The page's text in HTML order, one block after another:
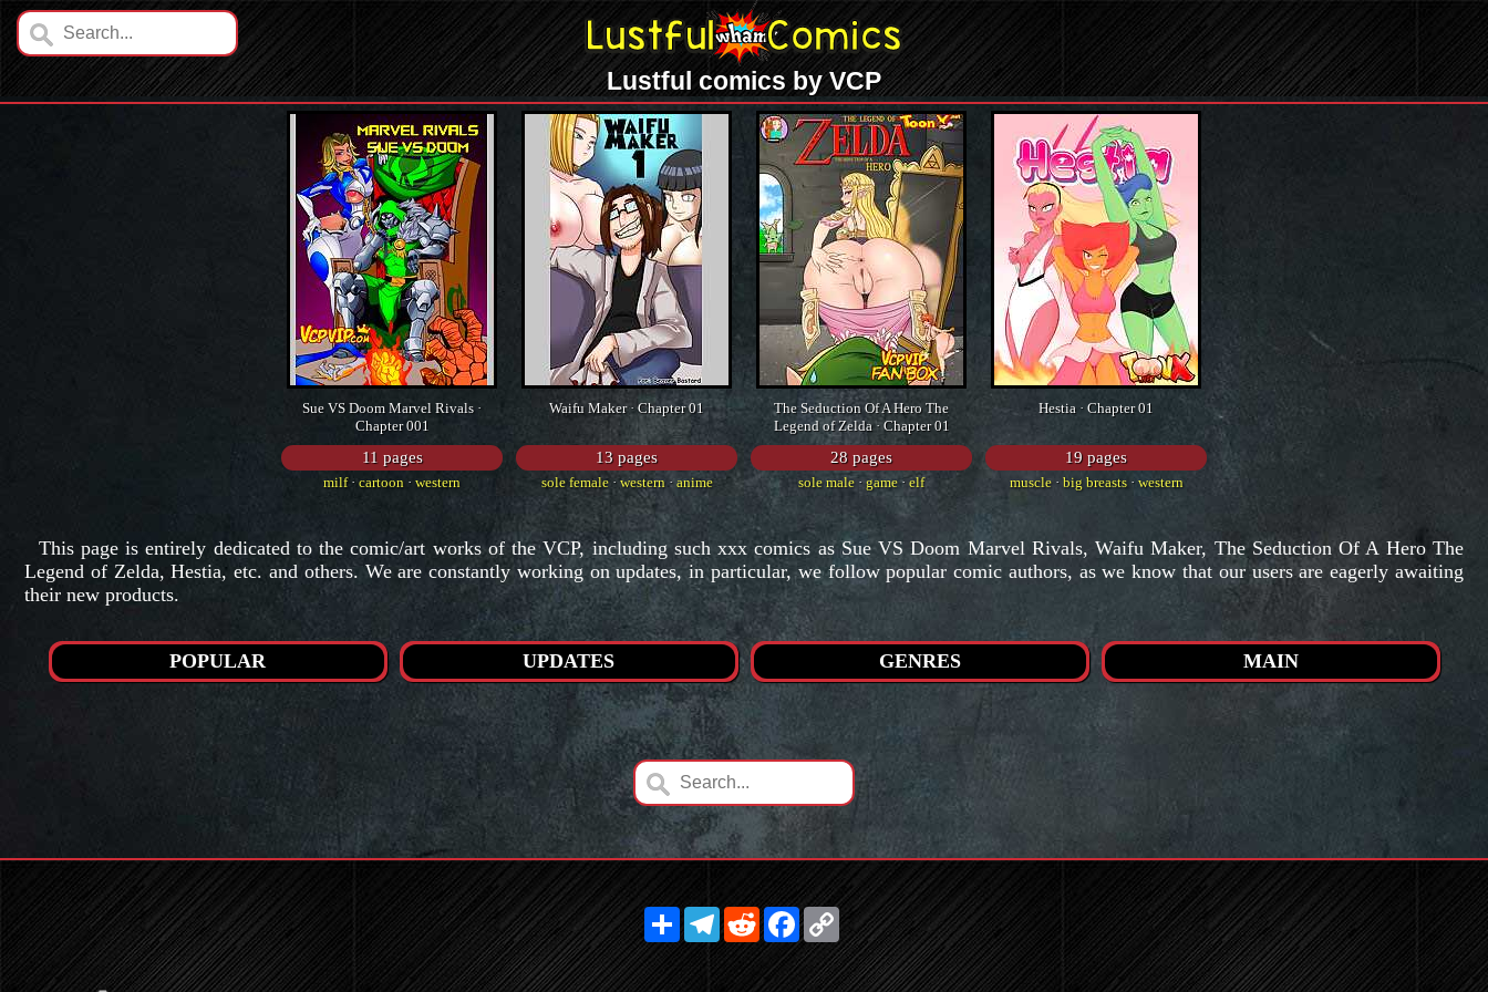
Lustful comics by VCP
Sue VS Doom Marvel Rivals ·
Chapter 001
11 pages
milf· cartoon · western
Waifu Maker · Chapter 01
13 pages
sole female· western· anime
The Seduction Of A Hero The
Legend of Zelda · Chapter 01
28 pages
sole male· game · elf
Hestia · Chapter 01
19 pages
muscle· big breasts· western
This page is entirely dedicated to the comic/art works of the VCP, including such xxx comics as Sue VS Doom Marvel Rivals, Waifu Maker, The Seduction Of A Hero The
Legend of Zelda, Hestia, etc. and others. We are constantly working on updates, in particular, we follow popular comic authors, as we know that our users are eagerly awaiting
their new products.
POPULAR UPDATES GENRES MAIN
ShareTelegram
RedditFacebook
Copy
Link